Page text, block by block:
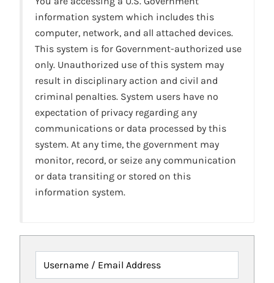
information system which includes this
computer, network, and all attached devices.
This system is for Government-authorized use
only. Unauthorized use of this system may
result in disciplinary action and civil and
criminal penalties. System users have no
expectation of privacy regarding any
communications or data processed by this
system. At any time, the government may
monitor, record, or seize any communication
or data transiting or stored on this
information system.
Username / Email Address